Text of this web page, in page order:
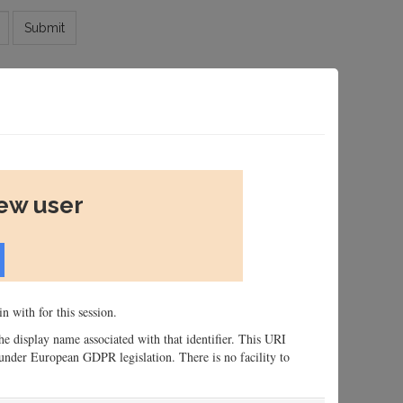
Submit
user
with for this session.
display name associated with that identifier. This URI
European GDPR legislation. There is no facility to